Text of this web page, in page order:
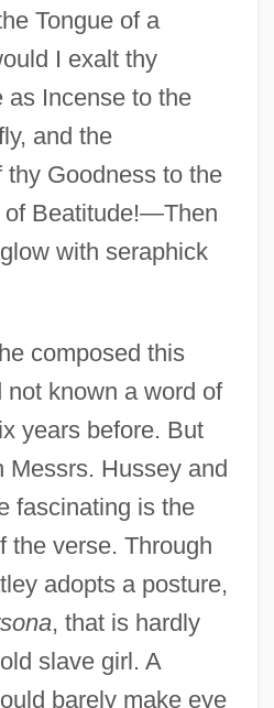
Tongue of a
I exalt thy
as Incense to the
and the
thy Goodness to the
of Beatitude!—Then
with seraphick
composed this
known a word of
years before. But
Messrs. Hussey and
fascinating is the
the verse. Through
adopts a posture,
, that is hardly
slave girl. A
barely make eye